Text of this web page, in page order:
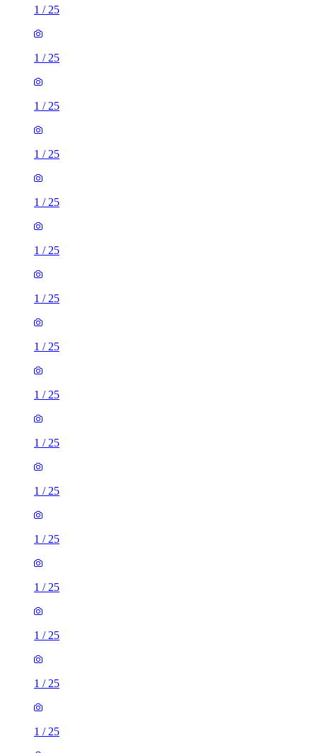
1 / 25
1 / 25
1 / 25
1 / 25
1 / 25
1 / 25
1 / 25
1 / 25
1 / 25
1 / 25
1 / 25
1 / 25
1 / 25
1 / 25
1 / 25
1 / 25